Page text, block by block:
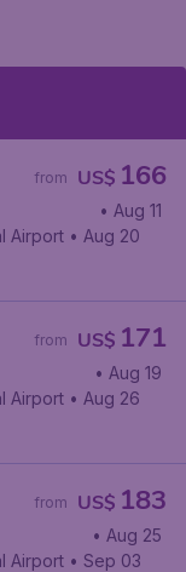
US$ 166
from
Airport
• Aug 11
Airport • Aug 20
US$ 171
from
Airport
• Aug 19
Airport • Aug 26
US$ 183
from
Airport
• Aug 25
Airport • Sep 03